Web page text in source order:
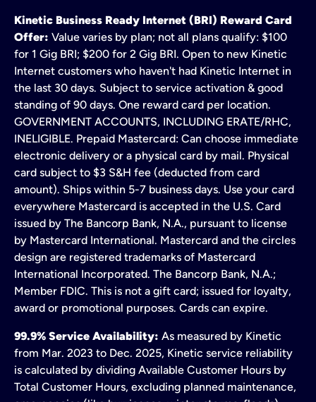
Kinetic Business Ready Internet (BRI) Reward Card
Offer: Value varies by plan; not all plans qualify: $100
for 1 Gig BRI; $200 for 2 Gig BRI. Open to new Kinetic
Internet customers who haven't had Kinetic Internet in
the last 30 days. Subject to service activation & good
standing of 90 days. One reward card per location.
GOVERNMENT ACCOUNTS, INCLUDING ERATE/RHC,
INELIGIBLE. Prepaid Mastercard: Can choose immediate
electronic delivery or a physical card by mail. Physical
card subject to $3 S&H fee (deducted from card
amount). Ships within 5-7 business days. Use your card
everywhere Mastercard is accepted in the U.S. Card
issued by The Bancorp Bank, N.A., pursuant to license
by Mastercard International. Mastercard and the circles
design are registered trademarks of Mastercard
International Incorporated. The Bancorp Bank, N.A.;
Member FDIC. This is not a gift card; issued for loyalty,
award or promotional purposes. Cards can expire.
99.9% Service Availability: As measured by Kinetic
from Mar. 2023 to Dec. 2025, Kinetic service reliability
is calculated by dividing Available Customer Hours by
Total Customer Hours, excluding planned maintenance,